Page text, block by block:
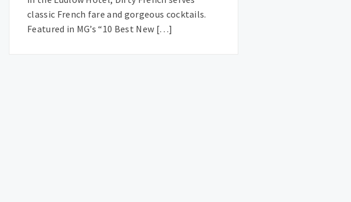
classic French fare and gorgeous cocktails.
Featured in MG’s “10 Best New […]